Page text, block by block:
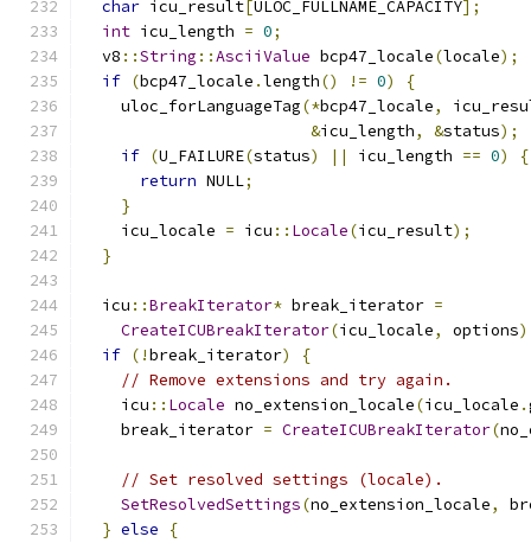
char icu_result[ULOC_FULLNAME_CAPACITY];
int icu_length = 0;
  v8
::String ::AsciiValue bcp47_locale(locale);
if (bcp47_locale .length() != 0)
{
    uloc_forLanguageTag
(*bcp47_locale,
&icu_length, &status);
if (U_FAILURE(status) || icu_length == 0)
{
return NULL;
}
    icu_locale
= icu :: Locale(icu_result);
}
  icu
::BreakIterator* break_iterator =
CreateICUBreakIterator(icu_locale, options
if (!break_iterator)
{
// Remove extensions and try again.
    icu
:: Locale no_extension_locale(icu_locale .
    break_iterator
= CreateICUBreakIterator(
// Set resolved settings (locale).
SetResolvedSettings(no_extension_locale,
} else
{